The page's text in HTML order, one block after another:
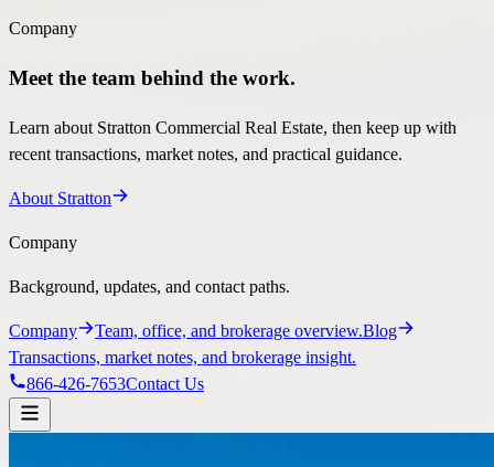
Company
Meet the team behind the work.
Learn about Stratton Commercial Real Estate, then keep up with
recent transactions, market notes, and practical guidance.
About Stratton
Company
Background, updates, and contact paths.
Company Team, office, and brokerage overview.Blog
Transactions, market notes, and brokerage insight.
866-426-7653Contact Us